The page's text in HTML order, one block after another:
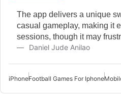
The app delivers a unique
casual gameplay, making it
sessions, though it may
Daniel Jude Anilao
iPhoneFootball Games For Iphone